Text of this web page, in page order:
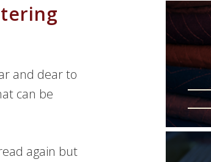
and dear to
can be
again but